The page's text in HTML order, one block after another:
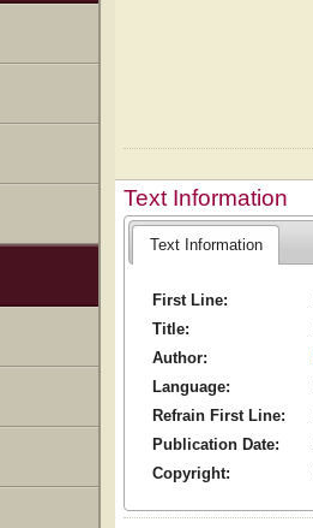
Text Information
Text Information
First Line:
Title:
Author:
Language:
Refrain First Line:
Publication Date:
Copyright: